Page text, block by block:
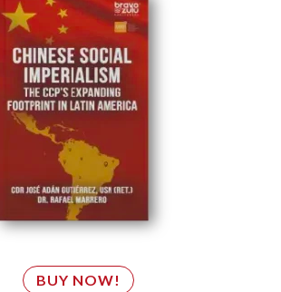
BUY NOW!